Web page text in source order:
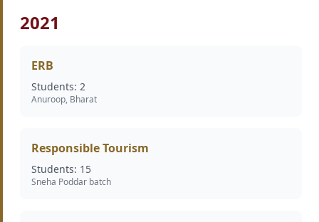
2021
ERB
Students: 2
Anuroop, Bharat
Responsible Tourism
Students: 15
Sneha Poddar batch